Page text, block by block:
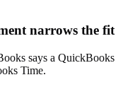
narrows the fit
says a QuickBooks
Time.